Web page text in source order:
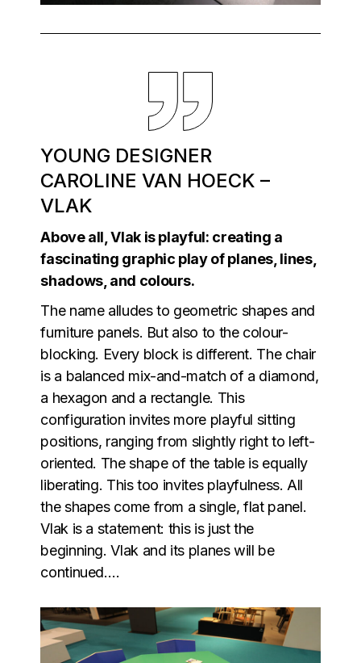
YOUNG DESIGNER
CAROLINE VAN HOECK –
VLAK
Above all, Vlak is playful: creating a
fascinating graphic play of planes, lines,
shadows, and colours.
The name alludes to geometric shapes and
furniture panels. But also to the colour-
blocking. Every block is different. The chair
is a balanced mix-and-match of a diamond,
a hexagon and a rectangle. This
configuration invites more playful sitting
positions, ranging from slightly right to left-
oriented. The shape of the table is equally
liberating. This too invites playfulness. All
the shapes come from a single, flat panel.
Vlak is a statement: this is just the
beginning. Vlak and its planes will be
continued….